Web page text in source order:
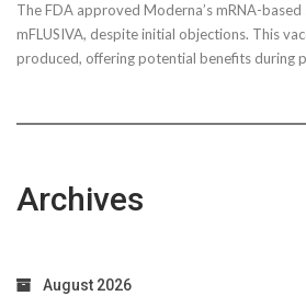
The FDA approved Moderna’s mRNA-based
mFLUSIVA, despite initial objections. This
produced, offering potential benefits during
Archives
August 2026